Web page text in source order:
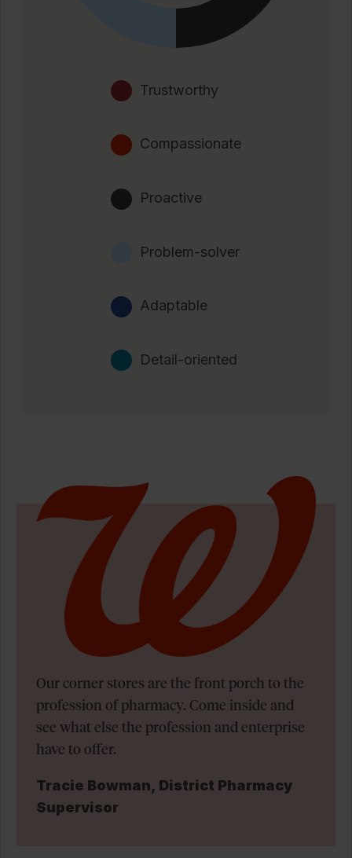
Trustworthy
Compassionate
Proactive
Problem-solver
Adaptable
Detail-oriented
Our corner stores are the front porch to the
profession of pharmacy. Come inside and
see what else the profession and enterprise
have to offer.
Tracie Bowman, District Pharmacy
Supervisor